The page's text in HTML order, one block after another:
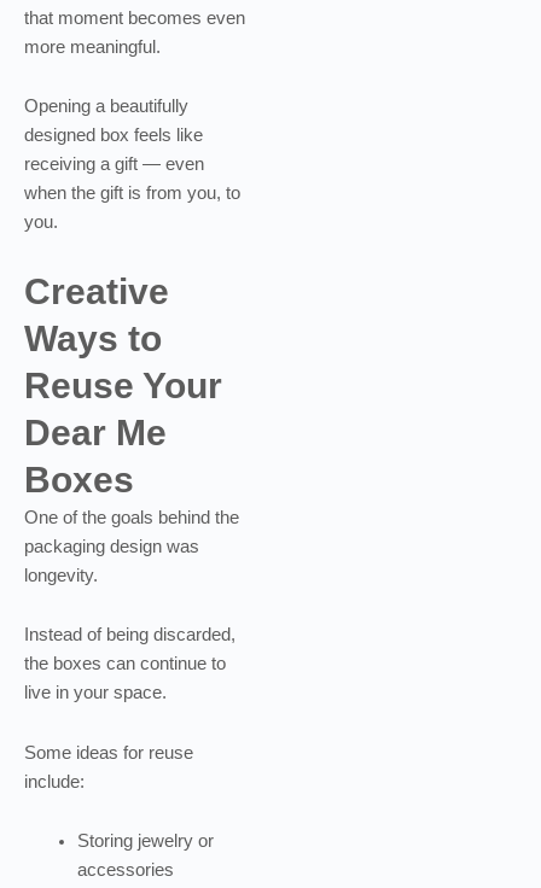
that moment becomes even
more meaningful.
Opening a beautifully
designed box feels like
receiving a gift — even
when the gift is from you, to
you.
Creative
Ways to
Reuse Your
Dear Me
Boxes
One of the goals behind the
packaging design was
longevity.
Instead of being discarded,
the boxes can continue to
live in your space.
Some ideas for reuse
include:
Storing jewelry or
accessories